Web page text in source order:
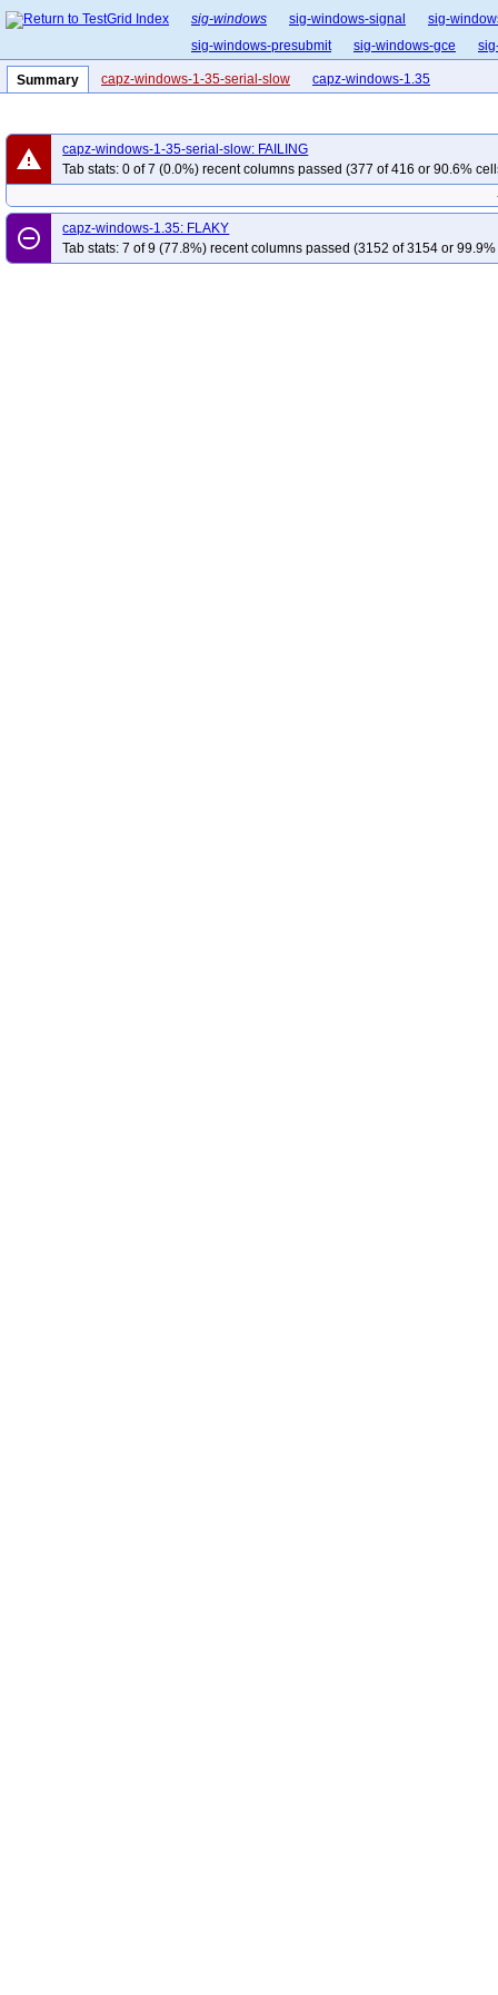
sig-windows sig-windows-signal
sig-
sig-windows-presubmit
sig-windows-gce
Summary capz-windows-1-35-serial-slow capz-windows-1.35
warning
capz-windows-1-35-serial-slow: FAILING
Tab stats: 0 of 7 (0.0%) recent columns passed (377 of 416 or 90.6%
remove_circle_outline
capz-windows-1.35: FLAKY
Tab stats: 7 of 9 (77.8%) recent columns passed (3152 of 3154 or